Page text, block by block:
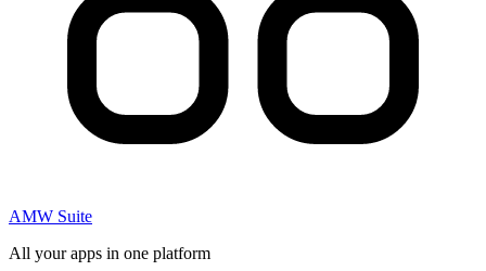
AMW Suite
All your apps in one platform